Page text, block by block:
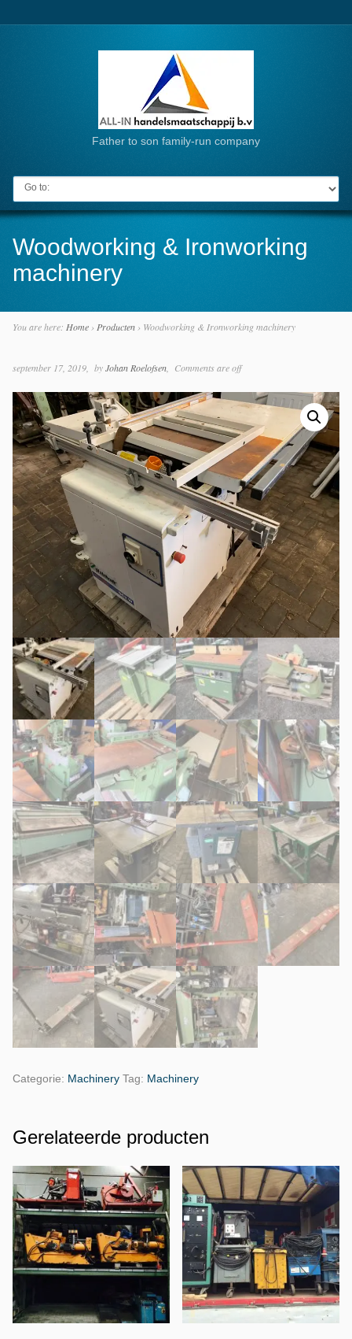
Father to son family-run company
Go to:
Woodworking & Ironworking
machinery
You are here: Home› Producten› Woodworking & Ironworking machinery
september 17, 2019 byJohan Roelofsen Comments are off
Categorie: Machinery Tag: Machinery
Gerelateerde producten